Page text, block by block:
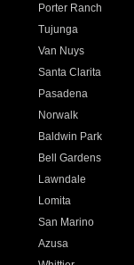
Porter Ranch
Tujunga
Van Nuys
Santa Clarita
Pasadena
Norwalk
Baldwin Park
Bell Gardens
Lawndale
Lomita
San Marino
Azusa